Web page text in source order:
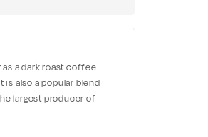
as a dark roast coffee
also a popular blend
largest producer of